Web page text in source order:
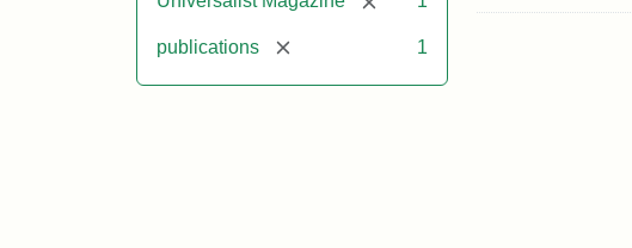
publications [remove] 1